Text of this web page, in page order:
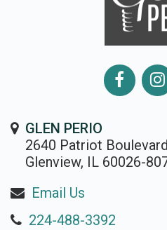
GLEN PERIO
2640 Patriot
Glenview, IL 60026-
Email Us
224-488-3392